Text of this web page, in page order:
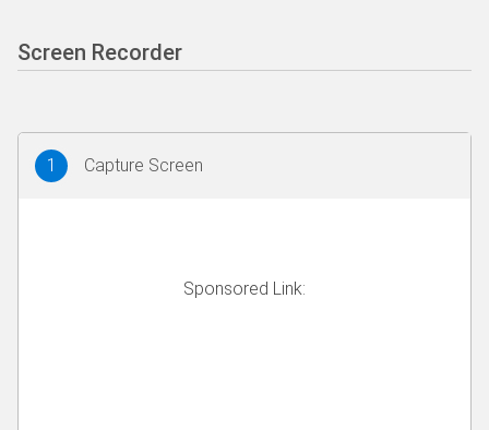
Screen Recorder
1 Capture Screen
Sponsored Link: